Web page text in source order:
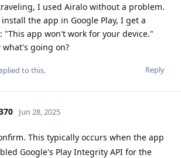
I used Airalo without a problem.
the app in Google Play, I get a
"This app won't work for your device."
what's going on?
Reply
to this.
Jun 28, 2025
This typically occurs when the app
Google's Play Integrity API for the